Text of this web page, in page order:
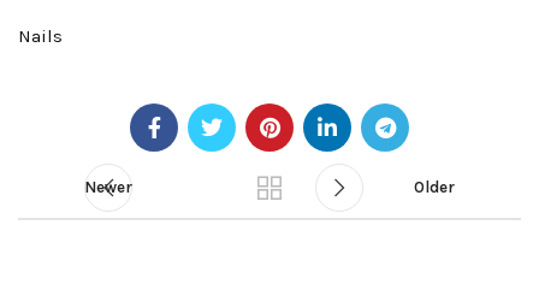
Nails
Newer Older